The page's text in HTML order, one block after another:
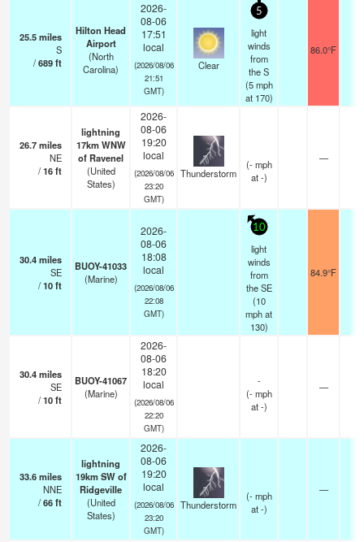
25.5miles
S
/689ft
Hilton Head
Airport
(North
Carolina)
2026-
08-06
17:51
local
(2026/08/06
21:51
GMT)
Clear
5
light
winds
from
the S
(5 mph
at 170)
86.0°F
26.7miles
NE
/16ft
lightning
17km WNW
of Ravenel
(United
States)
2026-
08-06
19:20
local
(2026/08/06
23:20
GMT)
Thunderstorm
(- mph
at -)
—
30.4miles
SE
/10ft
BUOY-41033
(Marine)
2026-
08-06
18:08
local
(2026/08/06
22:08
GMT)
10
light
winds
from
the SE
(10
mphat
130)
84.9°F
30.4miles
SE
/10ft
BUOY-41067
(Marine)
2026-
08-06
18:20
local
(2026/08/06
22:20
GMT)
-
(- mph
at -)
—
33.6miles
NNE
/66ft
lightning
19km SW of
Ridgeville
(United
States)
2026-
08-06
19:20
local
(2026/08/06
23:20
GMT)
Thunderstorm
(- mph
at -)
—